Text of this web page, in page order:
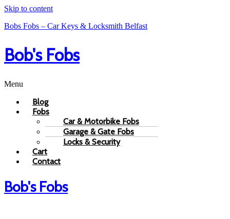
Skip to content
Bobs Fobs – Car Keys & Locksmith Belfast
Bob's Fobs
Menu
Blog
Fobs
Car & Motorbike Fobs
Garage & Gate Fobs
Locks & Security
Cart
Contact
Bob's Fobs